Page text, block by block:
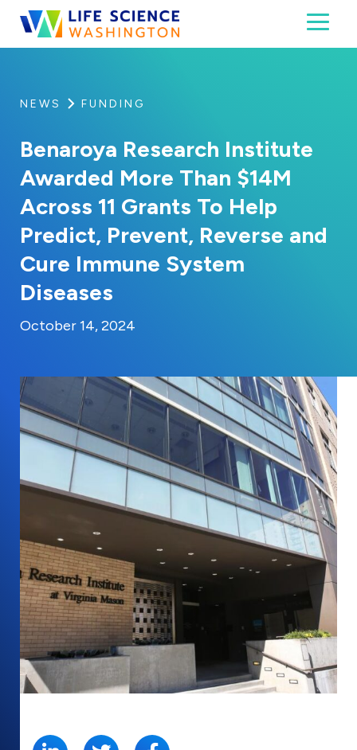
Skip to content
Life Science Washington
An independent, non-profit 501(c)(6) trade
NEWS FUNDING
Benaroya Research Institute
Awarded More Than $14M
Across 11 Grants To Help
Predict, Prevent, Reverse and
Cure Immune System
Diseases
Posted on
October 14, 2024